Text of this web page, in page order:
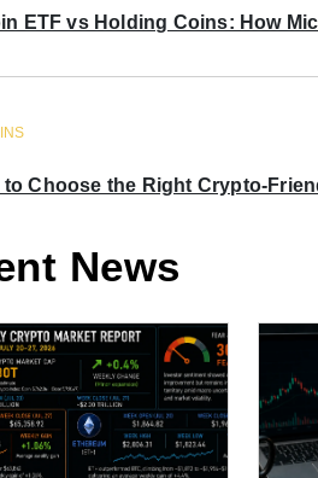
ETF vs Holding Coins: How
to Choose the Right Crypto-
News